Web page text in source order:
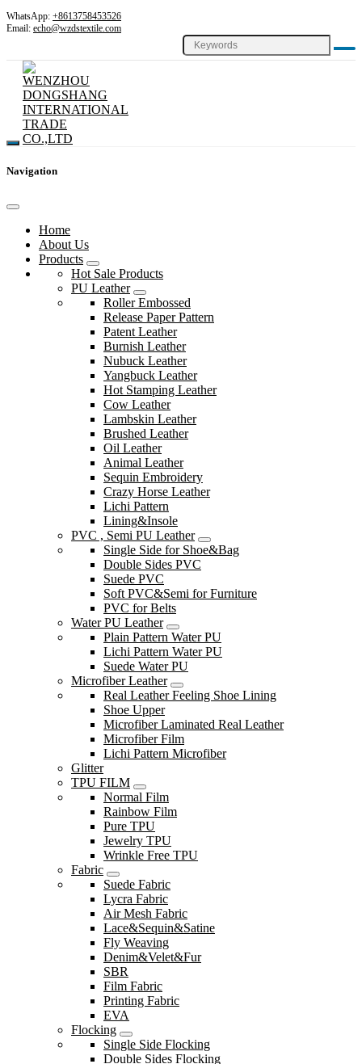
WhatsApp: +8613758453526
Email: echo@wzdstextile.com
Navigation
Home
About Us
Products
Hot Sale Products
PU Leather
Roller Embossed
Release Paper Pattern
Patent Leather
Burnish Leather
Nubuck Leather
Yangbuck Leather
Hot Stamping Leather
Cow Leather
Lambskin Leather
Brushed Leather
Oil Leather
Animal Leather
Sequin Embroidery
Crazy Horse Leather
Lichi Pattern
Lining&Insole
PVC , Semi PU Leather
Single Side for Shoe&Bag
Double Sides PVC
Suede PVC
Soft PVC&Semi for Furniture
PVC for Belts
Water PU Leather
Plain Pattern Water PU
Lichi Pattern Water PU
Suede Water PU
Microfiber Leather
Real Leather Feeling Shoe Lining
Shoe Upper
Microfiber Laminated Real Leather
Microfiber Film
Lichi Pattern Microfiber
Glitter
TPU FILM
Normal Film
Rainbow Film
Pure TPU
Jewelry TPU
Wrinkle Free TPU
Fabric
Suede Fabric
Lycra Fabric
Air Mesh Fabric
Lace&Sequin&Satine
Fly Weaving
Denim&Velet&Fur
SBR
Film Fabric
Printing Fabric
EVA
Flocking
Single Side Flocking
Double Sides Flocking